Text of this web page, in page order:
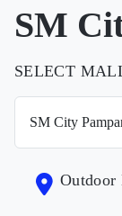
SM
SELECT